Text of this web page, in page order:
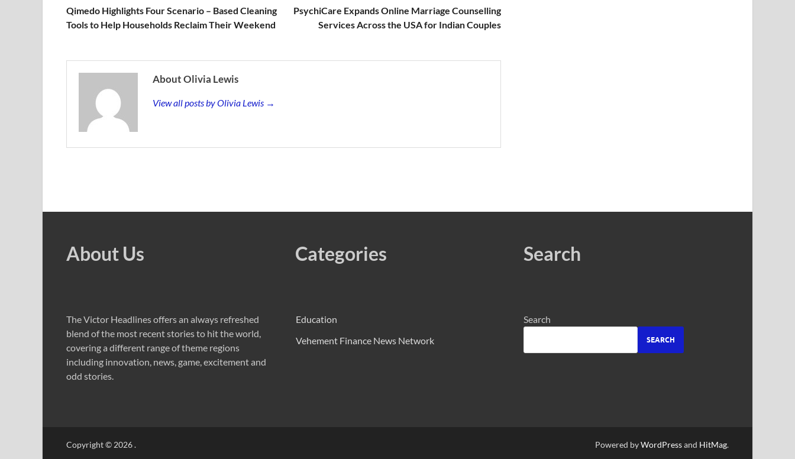
Qimedo Highlights Four Scenario – Based Cleaning
Tools to Help Households Reclaim Their Weekend
PsychiCare Expands Online Marriage Counselling
Services Across the USA for Indian Couples
About Olivia Lewis
View all posts by Olivia Lewis →
About Us
The Victor Headlines offers an always refreshed
blend of the most recent stories to hit the world,
covering a different range of theme regions
including innovation, news, game, excitement and
odd stories.
Categories
Education
Vehement Finance News Network
Search
Search
SEARCH
Copyright © 2026. Powered byWordPressand HitMag.